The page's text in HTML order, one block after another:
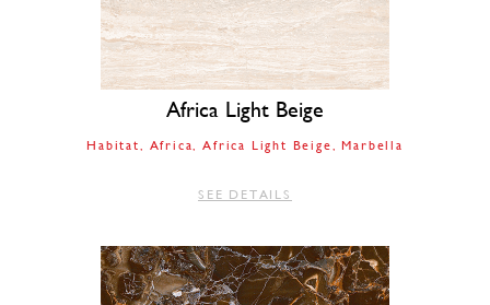
Africa Light Beige
Habitat Africa Africa Light Beige Marbella
SEE DETAILS